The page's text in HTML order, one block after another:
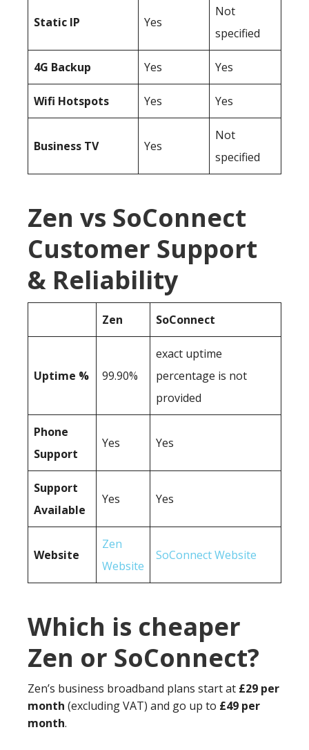
Static IP Yes
Not
specified
4G Backup Yes Yes
Wifi Hotspots Yes Yes
Business TV Yes
Not
specified
Zen vs SoConnect
Customer Support
& Reliability
Zen SoConnect
Uptime % 99.90%
exact uptime
percentage is not
provided
Phone
Support
Yes Yes
Support
Available
Yes Yes
Website
Zen
Website
SoConnect Website
Which is cheaper
Zen or SoConnect?
Zen’s business broadband plans start at £29 per
month (excluding VAT) and go up to £49 per
month.